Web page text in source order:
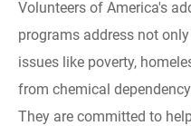
Volunteers of America's
programs address not
issues like poverty,
from chemical
They are committed to